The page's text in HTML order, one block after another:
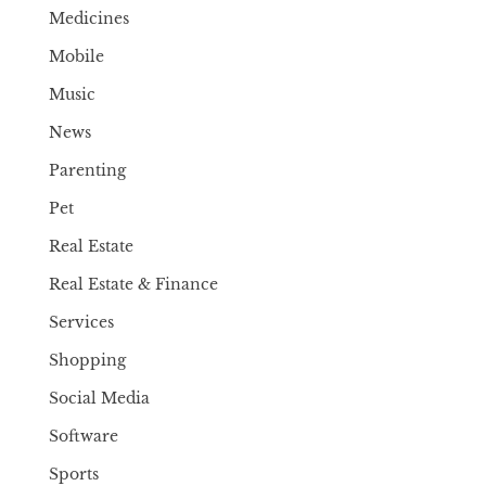
Medicines
Mobile
Music
News
Parenting
Pet
Real Estate
Real Estate & Finance
Services
Shopping
Social Media
Software
Sports